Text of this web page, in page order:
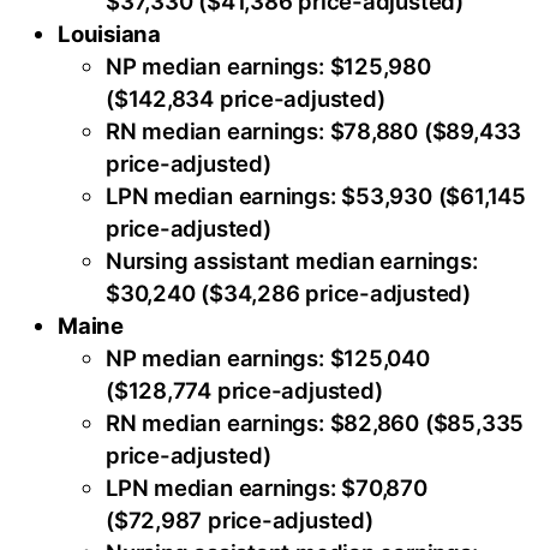
Louisiana
NP median earnings: $125,980
($142,834 price-adjusted)
RN median earnings: $78,880 ($89,433
price-adjusted)
LPN median earnings: $53,930 ($61,145
price-adjusted)
Nursing assistant median earnings:
$30,240 ($34,286 price-adjusted)
Maine
NP median earnings: $125,040
($128,774 price-adjusted)
RN median earnings: $82,860 ($85,335
price-adjusted)
LPN median earnings: $70,870
($72,987 price-adjusted)